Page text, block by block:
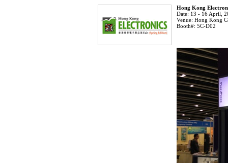
Hong Kong
Date: 13 - 16 April,
Venue: Hong Kong
Booth#: 5C-D02